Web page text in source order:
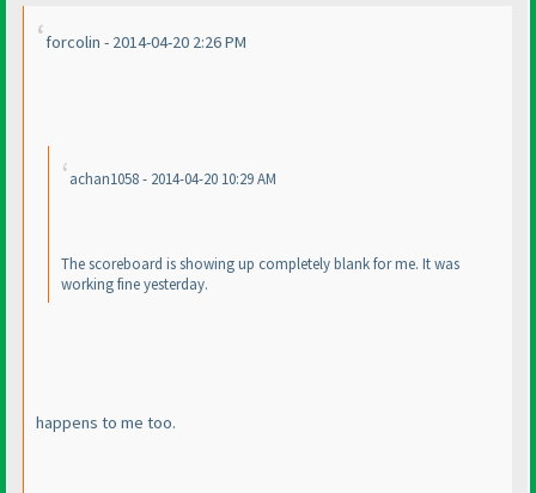
forcolin - 2014-04-20 2:26 PM
achan1058 - 2014-04-20 10:29 AM
The scoreboard is showing up completely blank for me. It was
working fine yesterday.
happens to me too.